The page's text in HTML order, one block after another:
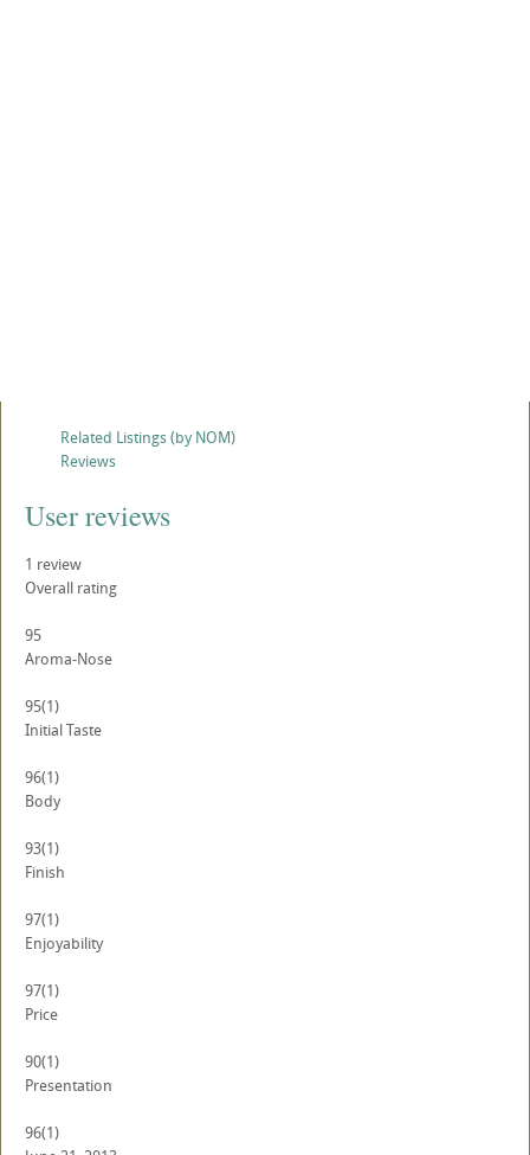
Related Listings (by NOM)
Reviews
User reviews
1 review
Overall rating
95
Aroma-Nose
95(1)
Initial Taste
96(1)
Body
93(1)
Finish
97(1)
Enjoyability
97(1)
Price
90(1)
Presentation
96(1)